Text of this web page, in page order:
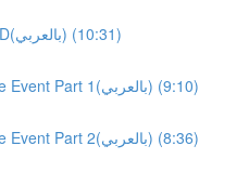
10-React Testing -TDD(بالعربي) (10:31)
11-React Testing -Fire Event Part 1(بالعربي) (9:10)
12-React Testing -Fire Event Part 2(بالعربي) (8:36)